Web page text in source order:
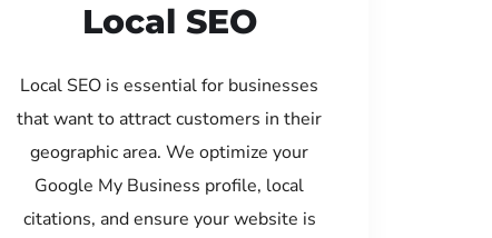
Local SEO
Local SEO is essential for businesses
that want to attract customers in their
geographic area. We optimize your
Google My Business profile, local
citations, and ensure your website is